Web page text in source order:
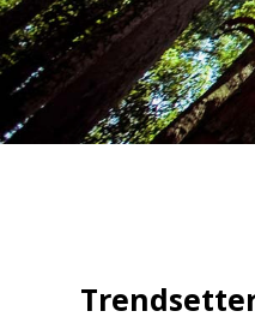
CLT Canada
CLT Russia
CLT Ante DE
CLT Portugal
CLT Sweden 2
CLT Schilliger FR
Destacking
Tilting
Vacuum